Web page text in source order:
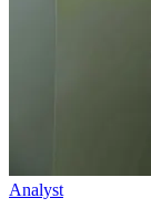
Analyst